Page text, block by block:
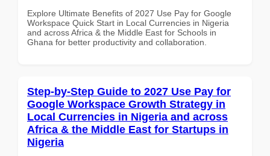
Explore Ultimate Benefits of 2027 Use Pay for Google
Workspace Quick Start in Local Currencies in Nigeria
and across Africa & the Middle East for Schools in
Ghana for better productivity and collaboration.
Step-by-Step Guide to 2027 Use Pay for
Google Workspace Growth Strategy in
Local Currencies in Nigeria and across
Africa & the Middle East for Startups in
Nigeria